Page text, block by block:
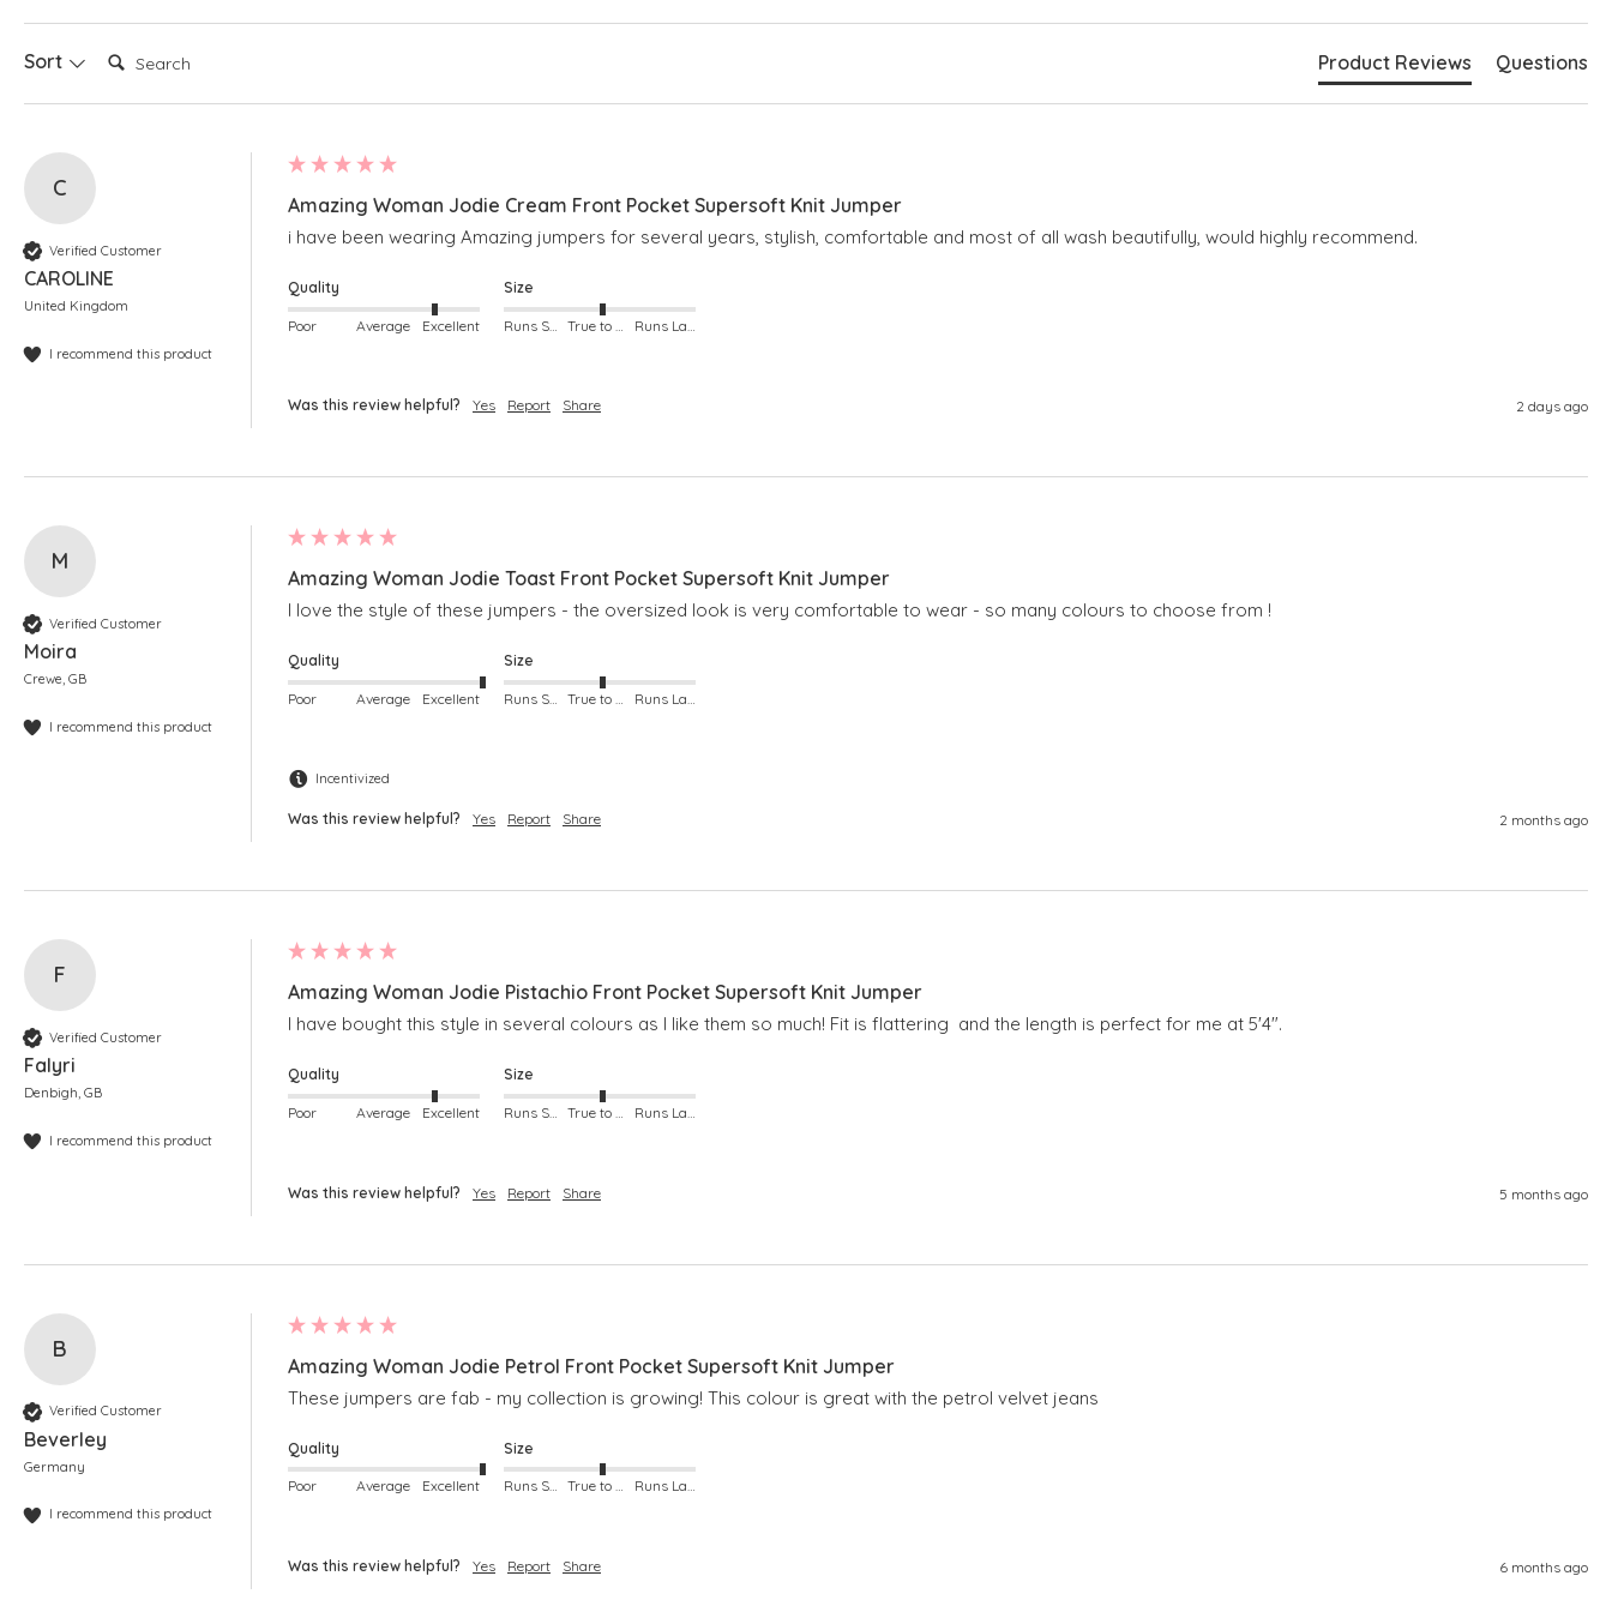
Sort Search: Product Reviews Questions
C
Verified Customer
CAROLINE
United Kingdom
I recommend this product
Amazing Woman Jodie Cream Front Pocket Supersoft Knit Jumper
i have been wearing Amazing jumpers for several years, stylish, comfortable and most of all wash beautifully, would highly recommend.
Quality
Poor Average Excellent
Size
Was this review helpful? Yes Report Share 2 days ago
M
Verified Customer
Moira
Crewe, GB
I recommend this product
Amazing Woman Jodie Toast Front Pocket Supersoft Knit Jumper
I love the style of these jumpers - the oversized look is very comfortable to wear - so many colours to choose from !
Quality
Poor Average Excellent
Size
Incentivized
Was this review helpful? Yes Report Share 2 months ago
F
Verified Customer
Falyri
Denbigh, GB
I recommend this product
Amazing Woman Jodie Pistachio Front Pocket Supersoft Knit Jumper
I have bought this style in several colours as I like them so much! Fit is flattering  and the length is perfect for me at 5'4".
Quality
Poor Average Excellent
Size
Was this review helpful? Yes Report Share 5 months ago
B
Verified Customer
Beverley
Germany
I recommend this product
Amazing Woman Jodie Petrol Front Pocket Supersoft Knit Jumper
These jumpers are fab - my collection is growing! This colour is great with the petrol velvet jeans
Quality
Poor Average Excellent
Size
Was this review helpful? Yes Report Share 6 months ago